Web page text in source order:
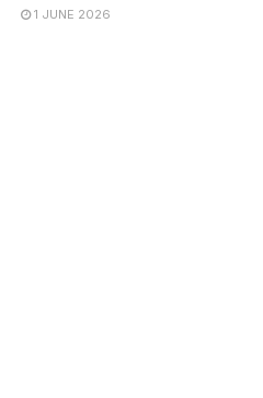
1 JUNE 2026